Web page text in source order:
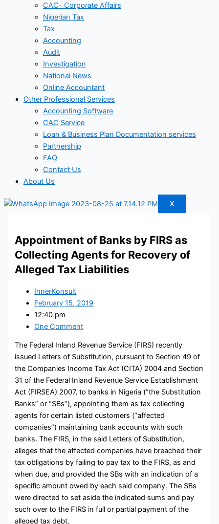
CAC- Corporate Affairs
Nigerian Tax
Tax
Accounting
Audit
Investigation
National News
Online Accountant
Other Professional Services
Accounting Software
CAC Service
Loan & Business Plan Documentation services
Partnership
FAQ
Contact Us
About Us
X
Appointment of Banks by FIRS as
Collecting Agents for Recovery of
Alleged Tax Liabilities
InnerKonsult
February 15, 2019
12:40 pm
One Comment
The Federal Inland Revenue Service (FIRS) recently
issued Letters of Substitution, pursuant to Section 49 of
the Companies Income Tax Act (CITA) 2004 and Section
31 of the Federal Inland Revenue Service Establishment
Act (FIRSEA) 2007, to banks in Nigeria (“the Substitution
Banks” or “SBs”), appointing them as tax collecting
agents for certain listed customers (“affected
companies”) maintaining bank accounts with such
banks. The FIRS, in the said Letters of Substitution,
alleges that the affected companies have breached their
tax obligations by failing to pay tax to the FIRS, as and
when due, and provided the SBs with an indication of a
specific amount owed by each said company. The SBs
were directed to set aside the indicated sums and pay
such over to the FIRS in full or partial payment of the
alleged tax debt.